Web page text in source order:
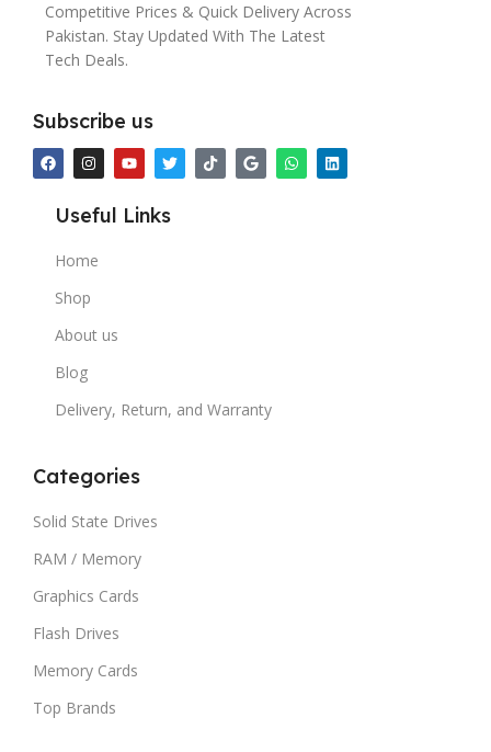
Competitive Prices & Quick Delivery Across
Pakistan. Stay Updated With The Latest
Tech Deals.
Subscribe us
Useful Links
Home
Shop
About us
Blog
Delivery, Return, and Warranty
Categories
Solid State Drives
RAM / Memory
Graphics Cards
Flash Drives
Memory Cards
Top Brands